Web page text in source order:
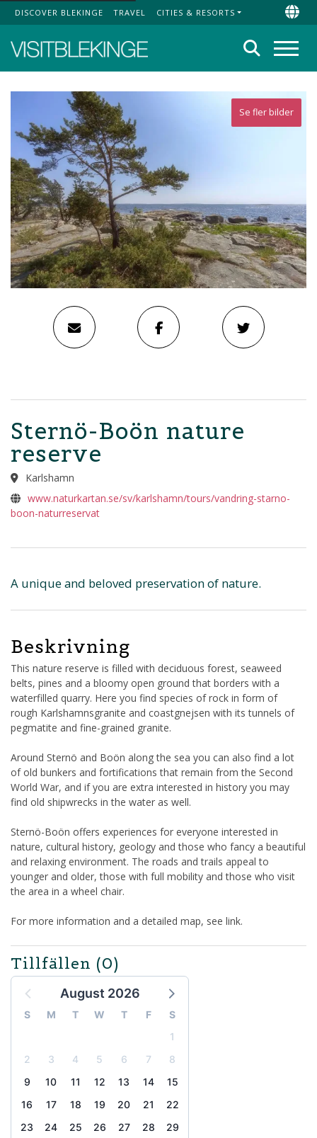
Top Menu
DISCOVER BLEKINGE TRAVEL CITIES & RESORTS
Search
Se fler bilder
Sternö-Boön nature
reserve
Karlshamn
www.naturkartan.se/sv/karlshamn/tours/vandring-starno-
boon-naturreservat
A unique and beloved preservation of nature.
Beskrivning
This nature reserve is filled with deciduous forest, seaweed
belts, pines and a bloomy open ground that borders with a
waterfilled quarry. Here you find species of rock in form of
rough Karlshamnsgranite and coastgnejsen with its tunnels of
pegmatite and fine-grained granite.
Around Sternö and Boön along the sea you can also find a lot
of old bunkers and fortifications that remain from the Second
World War, and if you are extra interested in history you may
find old shipwrecks in the water as well.
Sternö-Boön offers experiences for everyone interested in
nature, cultural history, geology and those who fancy a beautiful
and relaxing environment. The roads and trails appeal to
younger and older, those with full mobility and those who visit
the area in a wheel chair.
For more information and a detailed map, see link.
Tillfällen (0)
August 2026
S M T W T F
S
1
2
3 4 5 6 7
8
9
10 11 12 13 14
15
16
17 18 19 20 21
22
23
24 25 26 27 28
29